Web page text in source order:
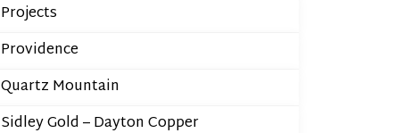
Projects
Providence
Quartz Mountain
Sidley Gold – Dayton Copper